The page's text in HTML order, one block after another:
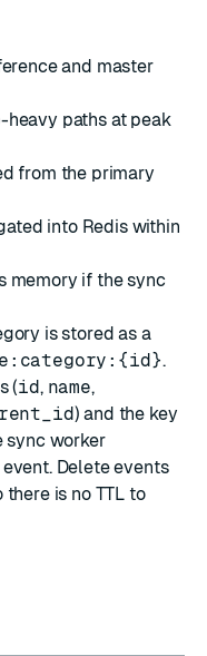
and master
paths at peak
from the primary
into Redis within
memory if the sync
is stored as a
.
(id, name,
) and the key
sync worker
Delete events
is no TTL to